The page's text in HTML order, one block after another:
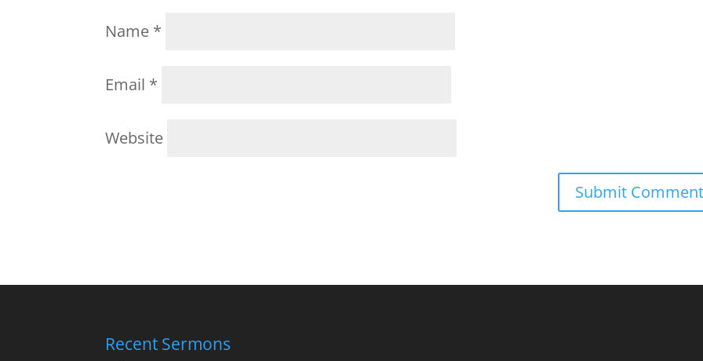
Name *
Email *
Website
Recent Sermons